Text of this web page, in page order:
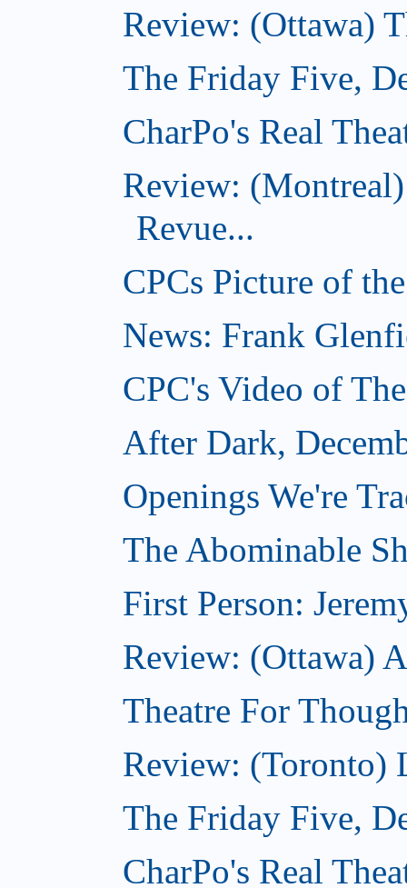
Review: (Ottawa)
The Friday Five,
CharPo's Real
Review: (Montreal)
Revue...
CPCs Picture of
News: Frank
CPC's Video of
After Dark,
Openings We're
The Abominable
First Person:
Review: (Ottawa)
Theatre For
Review: (Toronto)
The Friday Five,
CharPo's Real